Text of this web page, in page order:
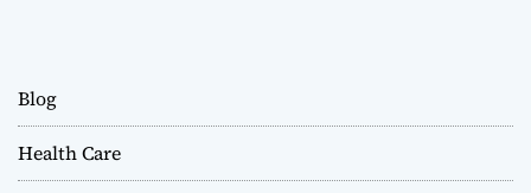
Blog
Health Care